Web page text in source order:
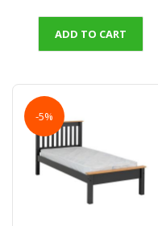
ADD TO CART
-5%